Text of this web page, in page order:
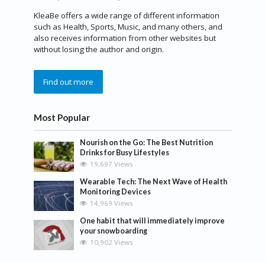
KleaBe offers a wide range of different information
such as Health, Sports, Music, and many others, and
also receives information from other websites but
without losing the author and origin.
Find out more
Most Popular
Nourish on the Go: The Best Nutrition
Drinks for Busy Lifestyles
19,697 Views
Wearable Tech: The Next Wave of Health
Monitoring Devices
14,969 Views
One habit that will immediately improve
your snowboarding
10,902 Views